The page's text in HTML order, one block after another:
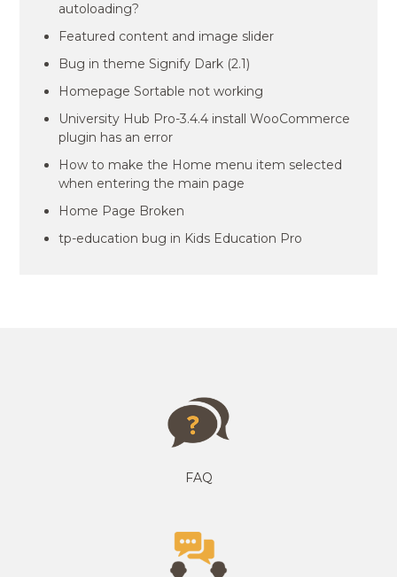
autoloading?
Featured content and image slider
Bug in theme Signify Dark (2.1)
Homepage Sortable not working
University Hub Pro-3.4.4 install WooCommerce
plugin has an error
How to make the Home menu item selected
when entering the main page
Home Page Broken
tp-education bug in Kids Education Pro
FAQ